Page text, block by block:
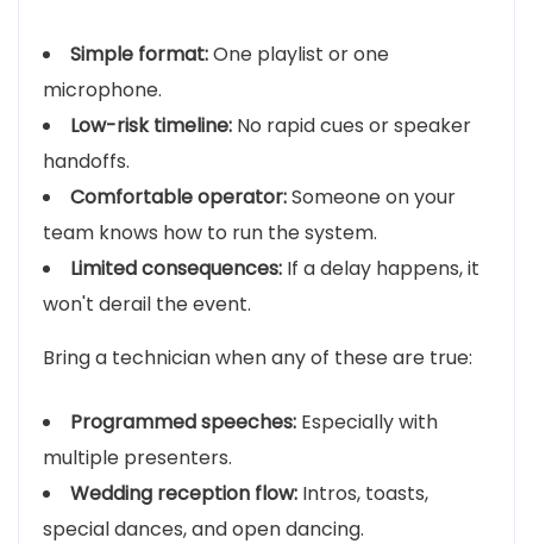
Simple format:One playlist or one
microphone.
Low-risk timeline: No rapid cues or speaker
handoffs.
Comfortable operator:Someone on your
team knows how to run the system.
Limited consequences: If a delay happens, it
won't derail the event.
Bring a technician when any of these are true:
Programmed speeches: Especially with
multiple presenters.
Wedding reception flow: Intros, toasts,
special dances, and open dancing.